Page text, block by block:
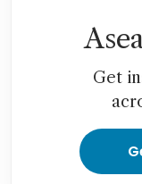
Get